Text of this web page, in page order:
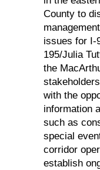
County to
issues for I-
195/Julia
the
with the
information
such as
special
corridor
establish